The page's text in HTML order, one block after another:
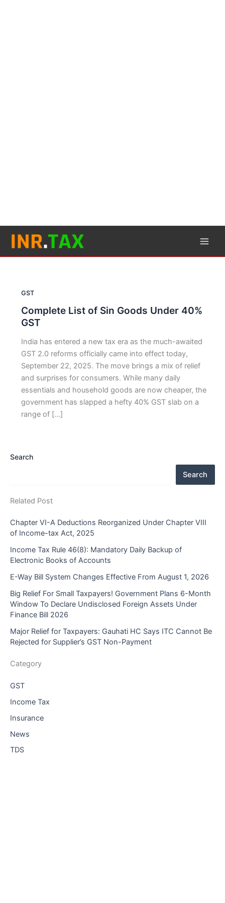
content
GST
Complete List of Sin Goods Under 40%
GST
India has entered a new tax era as the much-awaited
GST 2.0 reforms officially came into effect today,
September 22, 2025. The move brings a mix of relief
and surprises for consumers. While many daily
essentials and household goods are now cheaper, the
government has slapped a hefty 40% GST slab on a
range of […]
Search
Search
Related Post
Chapter VI-A Deductions Reorganized Under Chapter VIII
of Income-tax Act, 2025
Income Tax Rule 46(8): Mandatory Daily Backup of
Electronic Books of Accounts
E-Way Bill System Changes Effective From August 1, 2026
Big Relief For Small Taxpayers! Government Plans 6-Month
Window To Declare Undisclosed Foreign Assets Under
Finance Bill 2026
Major Relief for Taxpayers: Gauhati HC Says ITC Cannot Be
Rejected for Supplier’s GST Non-Payment
Category
GST
Income Tax
Insurance
News
TDS